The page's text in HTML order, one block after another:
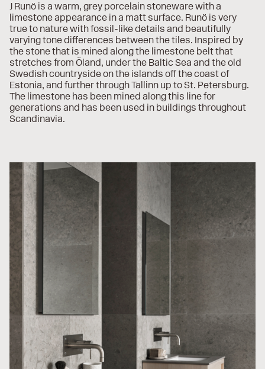
J Runö is a warm, grey porcelain stoneware with a
limestone appearance in a matt surface. Runö is very
true to nature with fossil-like details and beautifully
varying tone differences between the tiles. Inspired by
the stone that is mined along the limestone belt that
stretches from Öland, under the Baltic Sea and the old
Swedish countryside on the islands off the coast of
Estonia, and further through Tallinn up to St. Petersburg.
The limestone has been mined along this line for
generations and has been used in buildings throughout
Scandinavia.